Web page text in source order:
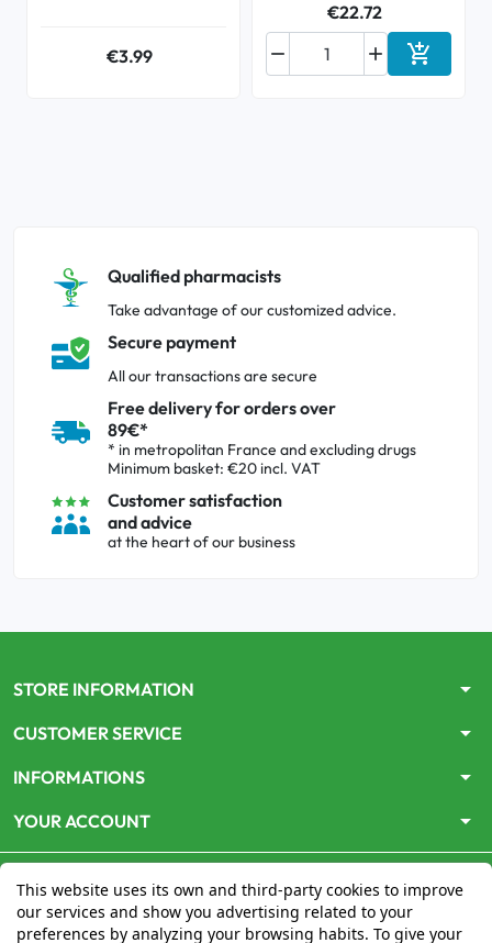
€3.99
€22.72

 Add to
Qualified pharmacists
Take advantage of our customized advice.
Secure payment
All our transactions are secure
Free delivery for orders over
89€*
* in metropolitan France and excluding drugs
Minimum basket: €20 incl. VAT
Customer satisfaction
and advice
at the heart of our business
STORE INFORMATION arrow_drop_down
CUSTOMER SERVICE arrow_drop_down
INFORMATIONS arrow_drop_down
YOUR ACCOUNT arrow_drop_down
This website uses its own and third-party cookies to improve
our services and show you advertising related to your
preferences by analyzing your browsing habits. To give your